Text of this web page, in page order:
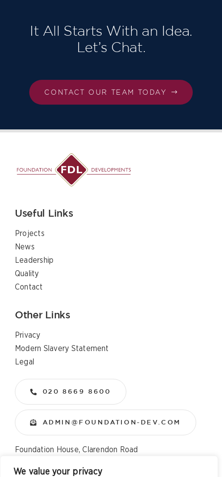
We value your privacy
It All Starts With an Idea.
Let’s Chat.
CONTACT OUR TEAM TODAY
Useful Links
Projects
News
Leadership
Quality
Contact
Other Links
Privacy
Modern Slavery Statement
Legal
020 8669 8600
ADMIN@FOUNDATION-DEV.COM
Foundation House, Clarendon Road